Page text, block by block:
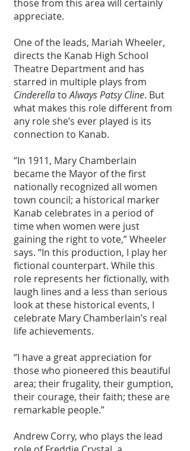
those from this area will certainly
appreciate.
One of the leads, Mariah Wheeler,
directs the Kanab High School
Theatre Department and has
starred in multiple plays from
Cinderella to Always Patsy Cline. But
what makes this role different from
any role she’s ever played is its
connection to Kanab.
“In 1911, Mary Chamberlain
became the Mayor of the first
nationally recognized all women
town council; a historical marker
Kanab celebrates in a period of
time when women were just
gaining the right to vote,” Wheeler
says. “In this production, I play her
fictional counterpart. While this
role represents her fictionally, with
laugh lines and a less than serious
look at these historical events, I
celebrate Mary Chamberlain’s real
life achievements.
“I have a great appreciation for
those who pioneered this beautiful
area; their frugality, their gumption,
their courage, their faith; these are
remarkable people.”
Andrew Corry, who plays the lead